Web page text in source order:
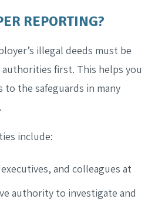
REPORTING?
illegal deeds must be
first. This helps you
the safeguards in many
include:
and colleagues at
authority to investigate and